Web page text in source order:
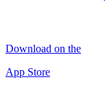
Download on the
App Store